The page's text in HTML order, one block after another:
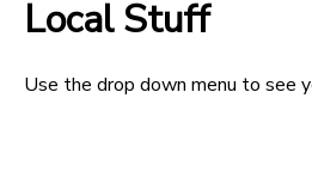
Local Stuff
Use the drop down menu to see